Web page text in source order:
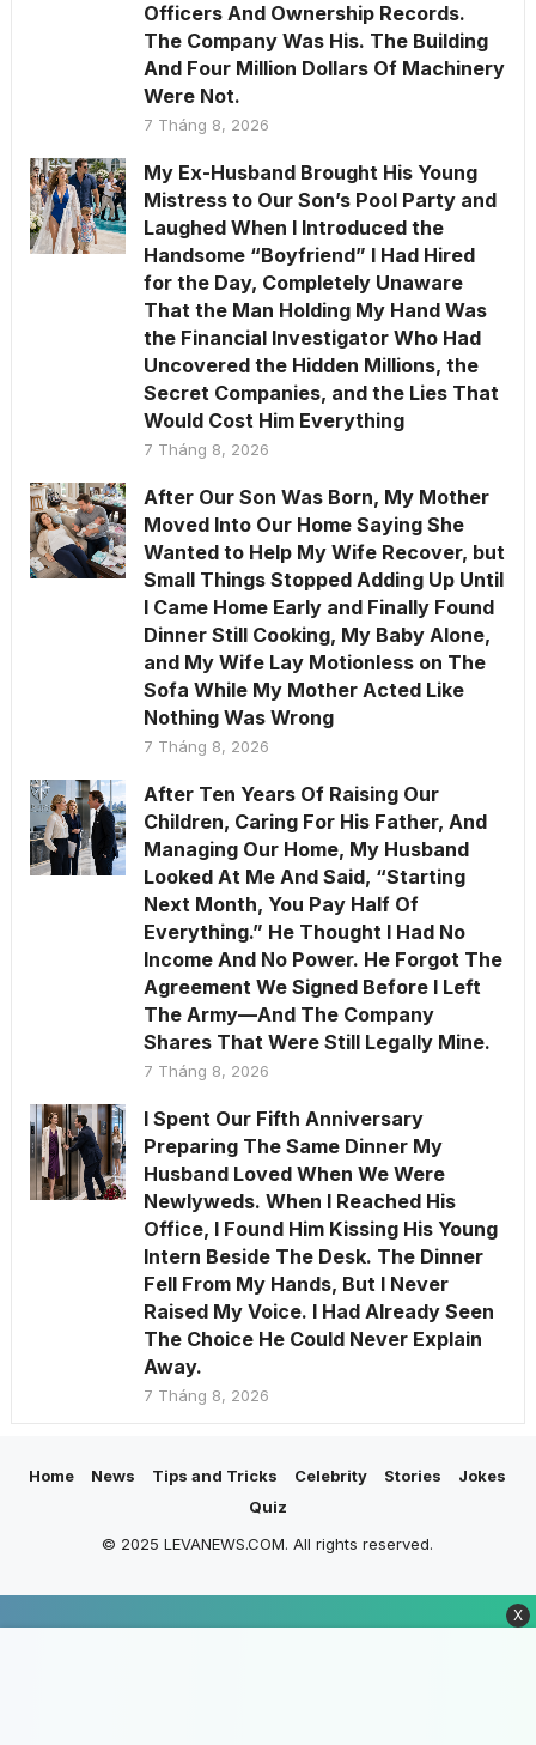
Officers And Ownership Records.
The Company Was His. The Building
And Four Million Dollars Of Machinery
Were Not.
7 Tháng 8, 2026
My Ex-Husband Brought His Young
Mistress to Our Son’s Pool Party and
Laughed When I Introduced the
Handsome “Boyfriend” I Had Hired
for the Day, Completely Unaware
That the Man Holding My Hand Was
the Financial Investigator Who Had
Uncovered the Hidden Millions, the
Secret Companies, and the Lies That
Would Cost Him Everything
7 Tháng 8, 2026
After Our Son Was Born, My Mother
Moved Into Our Home Saying She
Wanted to Help My Wife Recover, but
Small Things Stopped Adding Up Until
I Came Home Early and Finally Found
Dinner Still Cooking, My Baby Alone,
and My Wife Lay Motionless on The
Sofa While My Mother Acted Like
Nothing Was Wrong
7 Tháng 8, 2026
After Ten Years Of Raising Our
Children, Caring For His Father, And
Managing Our Home, My Husband
Looked At Me And Said, “Starting
Next Month, You Pay Half Of
Everything.” He Thought I Had No
Income And No Power. He Forgot The
Agreement We Signed Before I Left
The Army—And The Company
Shares That Were Still Legally Mine.
7 Tháng 8, 2026
I Spent Our Fifth Anniversary
Preparing The Same Dinner My
Husband Loved When We Were
Newlyweds. When I Reached His
Office, I Found Him Kissing His Young
Intern Beside The Desk. The Dinner
Fell From My Hands, But I Never
Raised My Voice. I Had Already Seen
The Choice He Could Never Explain
Away.
7 Tháng 8, 2026
Home News Tips and Tricks Celebrity Stories
Jokes
Quiz
© 2025 LEVANEWS.COM. All rights reserved.
X